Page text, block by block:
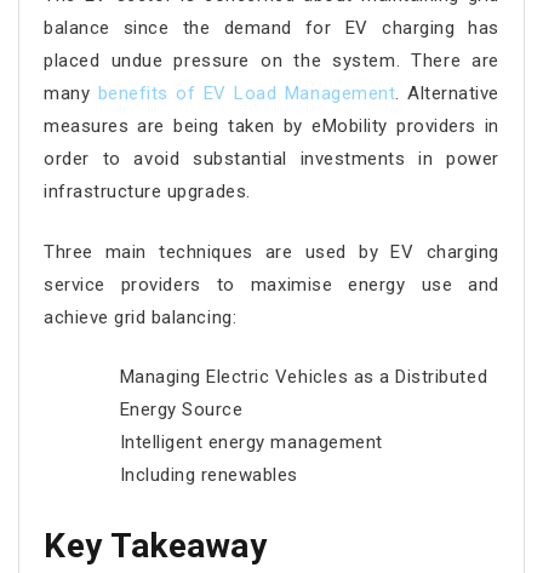
balance since the demand for EV charging has
placed undue pressure on the system. There are
many benefits of EV Load Management. Alternative
measures are being taken by eMobility providers in
order to avoid substantial investments in power
infrastructure upgrades.
Three main techniques are used by EV charging
service providers to maximise energy use and
achieve grid balancing:
Managing Electric Vehicles as a Distributed
Energy Source
Intelligent energy management
Including renewables
Key Takeaway